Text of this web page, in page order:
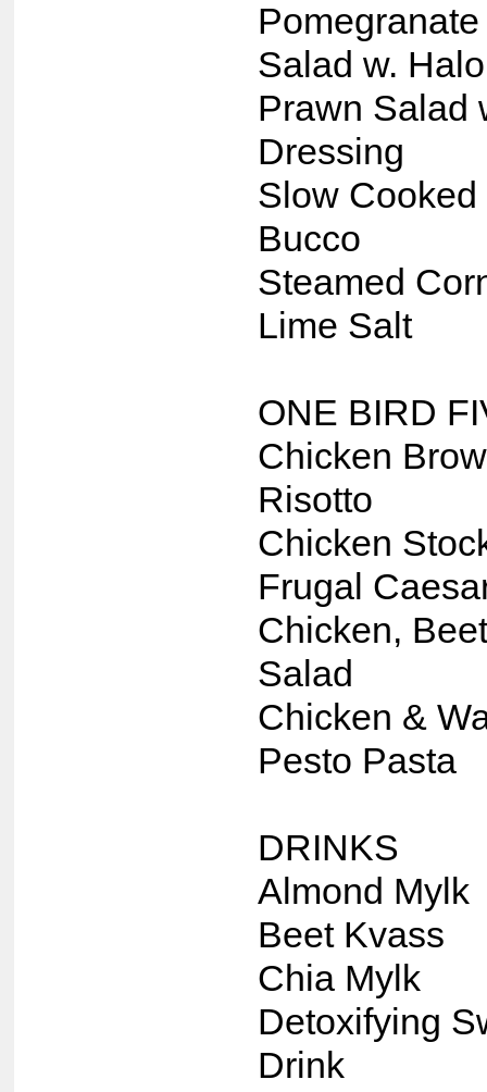
Salad w.
Prawn Salad
Dressing
Slow
Bucco
Steamed
Lime Salt
ONE BIRD
Chicken
Risotto
Chicken
Frugal
Chicken,
Salad
Chicken &
Pesto Pasta
DRINKS
Almond Mylk
Beet Kvass
Chia Mylk
Detoxifying
Drink